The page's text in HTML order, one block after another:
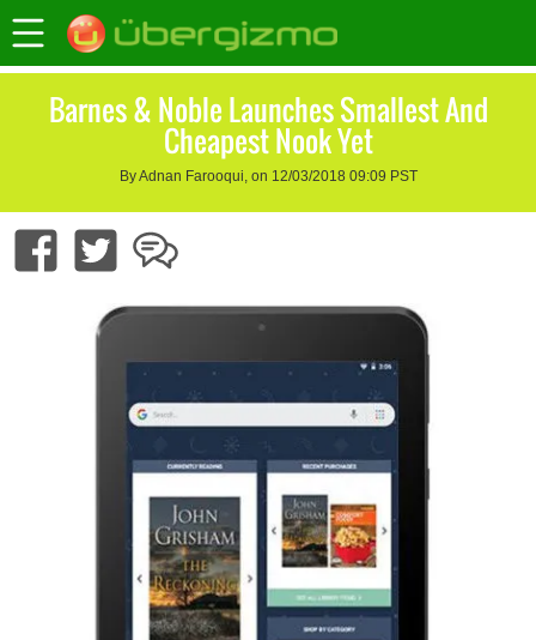
Barnes & Noble Launches Smallest And
Cheapest Nook Yet
By Adnan Farooqui, on 12/03/2018 09:09 PST